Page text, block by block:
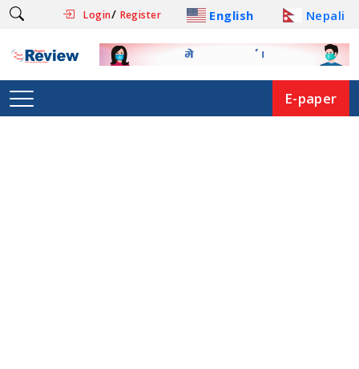
Login/ Register English Nepali
E-paper